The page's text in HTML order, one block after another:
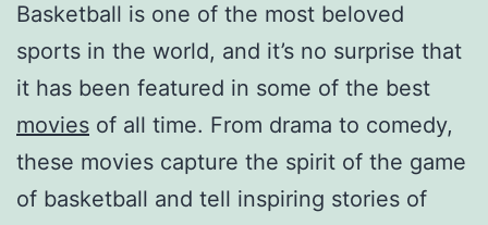
Basketball is one of the most beloved
sports in the world, and it’s no surprise that
it has been featured in some of the best
movies of all time. From drama to comedy,
these movies capture the spirit of the game
of basketball and tell inspiring stories of